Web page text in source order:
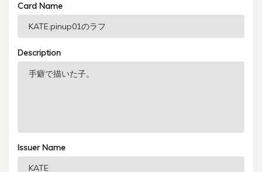
Card Name
Description
Issuer Name